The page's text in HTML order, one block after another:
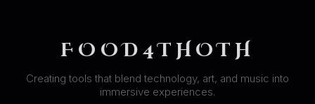
FOOD4THOTH
Creating tools that blend technology, art, and music into
immersive experiences.